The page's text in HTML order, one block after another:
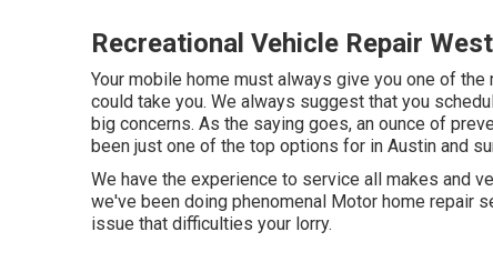
Recreational Vehicle Repair
Your mobile home must always give you one of
could take you. We always suggest that you
big concerns. As the saying goes, an ounce of
been just one of the top options for in Austin and
We have the experience to service all makes and
we've been doing phenomenal Motor home repair
issue that difficulties your lorry.